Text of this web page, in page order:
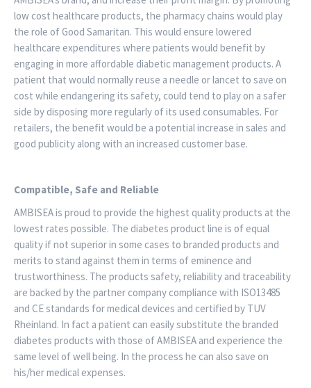
low cost healthcare products, the pharmacy chains would play
the role of Good Samaritan. This would ensure lowered
healthcare expenditures where patients would benefit by
engaging in more affordable diabetic management products. A
patient that would normally reuse a needle or lancet to save on
cost while endangering its safety, could tend to play on a safer
side by disposing more regularly of its used consumables. For
retailers, the benefit would be a potential increase in sales and
good publicity along with an increased customer base.
Compatible, Safe and Reliable
AMBISEA is proud to provide the highest quality products at the
lowest rates possible. The diabetes product line is of equal
quality if not superior in some cases to branded products and
merits to stand against them in terms of eminence and
trustworthiness. The products safety, reliability and traceability
are backed by the partner company compliance with ISO13485
and CE standards for medical devices and certified by TUV
Rheinland. In fact a patient can easily substitute the branded
diabetes products with those of AMBISEA and experience the
same level of well being. In the process he can also save on
his/her medical expenses.